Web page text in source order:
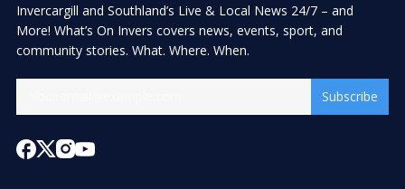
Invercargill and Southland’s Live & Local News 24/7 – and
More! What’s On Invers covers news, events, sport, and
community stories. What. Where. When.
Subscribe